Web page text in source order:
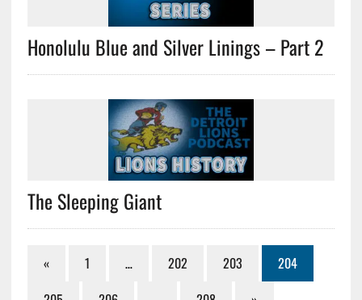
Honolulu Blue and Silver Linings – Part 2
The Sleeping Giant
« 1 … 202 203
204